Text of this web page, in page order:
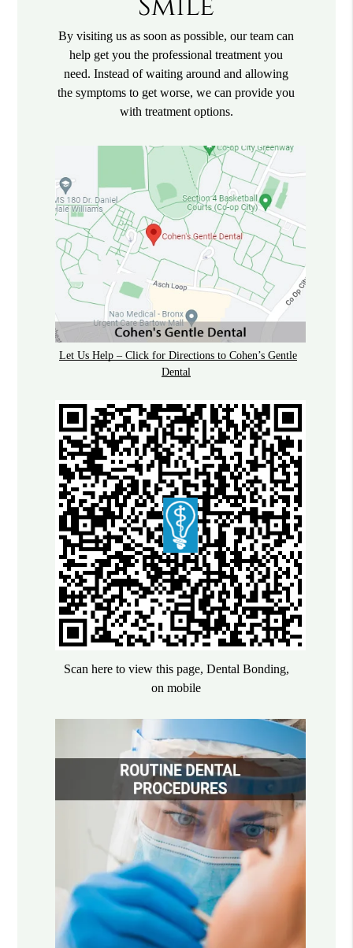
By visiting us as soon as possible, our team can
help get you the professional treatment you
need. Instead of waiting around and allowing
the symptoms to get worse, we can provide you
with treatment options.
Let Us Help – Click for Directions to Cohen’s Gentle
Dental
Scan here to view this page, Dental Bonding,
on mobile